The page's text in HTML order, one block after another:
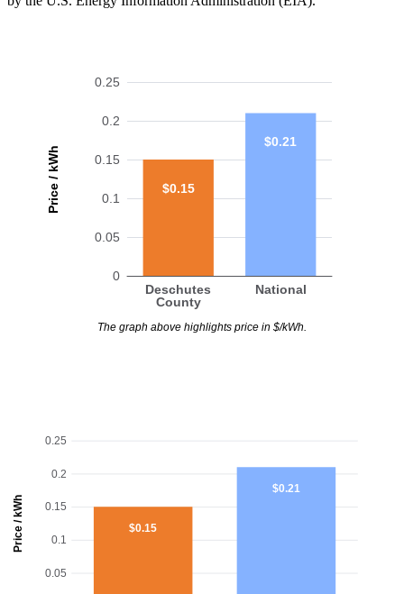
Price / kWh
0
0.05
0.1
0.15
0.2
0.25
Deschutes
County
National
$0.15
$0.21
The graph above highlights price in $/kWh.
Price / kWh
0.05
0.1
0.15
0.2
0.25
$0.15
$0.21